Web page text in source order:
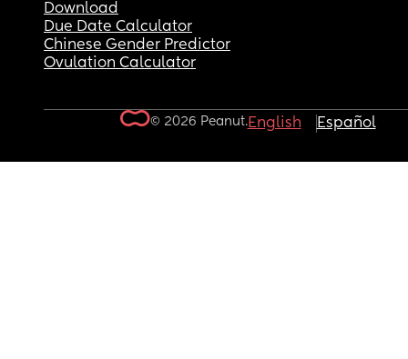
Download
Due Date Calculator
Chinese Gender Predictor
Ovulation Calculator
© 2026 Peanut.English Español